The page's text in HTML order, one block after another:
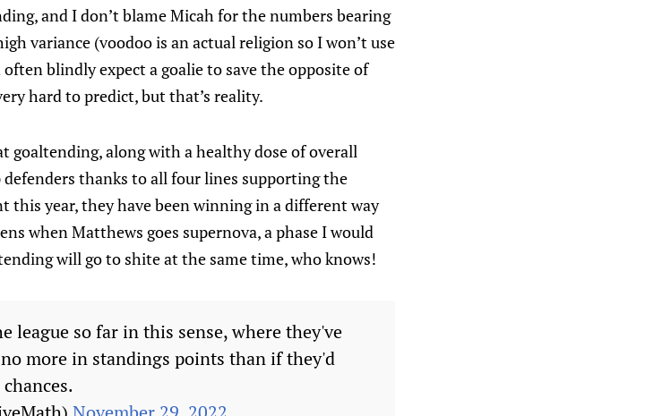
and I don’t blame Micah for the numbers bearing
variance (voodoo is an actual religion so I won’t use
blindly expect a goalie to save the opposite of
hard to predict, but that’s reality.
goaltending, along with a healthy dose of overall
thanks to all four lines supporting the
this year, they have been winning in a different way
when Matthews goes supernova, a phase I would
will go to shite at the same time, who knows!
league so far in this sense, where they've
more in standings points than if they'd